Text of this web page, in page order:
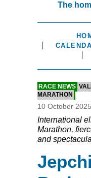
The
RACE NEWS
MARATHON
10 October
International
Marathon,
and